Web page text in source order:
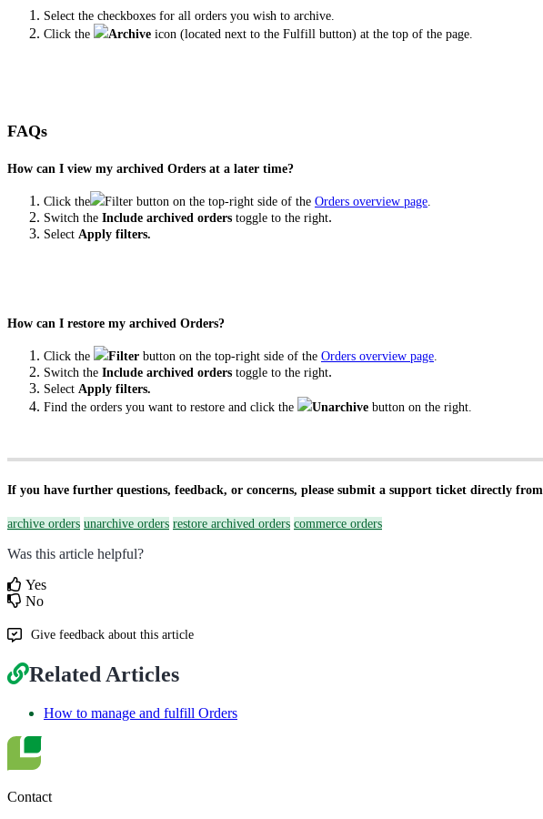
Select the checkboxes for all orders you wish to archive.
Click the
Archive icon (located next to the Fulfill button) at the top of the page.
FAQs
How can I view my archived Orders at a later time?
Click the Filter button on the top-right side of the Orders overview page.
Switch the Include archived orders toggle to the right.
Select Apply filters.
How can I restore my archived Orders?
Click the Filter button on the top-right side of the Orders overview page.
Switch the Include archived orders toggle to the right.
Select Apply filters.
Find the orders you want to restore and click the
Unarchive button on the right.
If you have further questions, feedback, or concerns, please submit a support ticket directly from
archive orders unarchive orders restore archived orders commerce orders
Was this article helpful?
Yes
No
Give feedback about this article
Related Articles
How to manage and fulfill Orders
Contact